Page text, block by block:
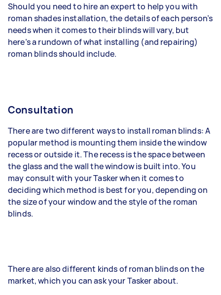
Should you need to hire an expert to help you with
roman shades installation, the details of each person’s
needs when it comes to their blinds will vary, but
here’s a rundown of what installing (and repairing)
roman blinds should include.
Consultation
There are two different ways to install roman blinds: A
popular method is mounting them inside the window
recess or outside it. The recess is the space between
the glass and the wall the window is built into. You
may consult with your Tasker when it comes to
deciding which method is best for you, depending on
the size of your window and the style of the roman
blinds.
There are also different kinds of roman blinds on the
market, which you can ask your Tasker about.